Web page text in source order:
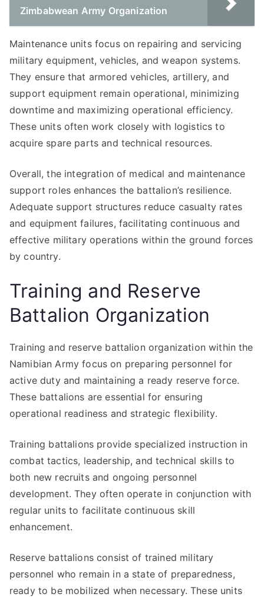
Zimbabwean Army Organization
Maintenance units focus on repairing and servicing
military equipment, vehicles, and weapon systems.
They ensure that armored vehicles, artillery, and
support equipment remain operational, minimizing
downtime and maximizing operational efficiency.
These units often work closely with logistics to
acquire spare parts and technical resources.
Overall, the integration of medical and maintenance
support roles enhances the battalion’s resilience.
Adequate support structures reduce casualty rates
and equipment failures, facilitating continuous and
effective military operations within the ground forces
by country.
Training and Reserve
Battalion Organization
Training and reserve battalion organization within the
Namibian Army focus on preparing personnel for
active duty and maintaining a ready reserve force.
These battalions are essential for ensuring
operational readiness and strategic flexibility.
Training battalions provide specialized instruction in
combat tactics, leadership, and technical skills to
both new recruits and ongoing personnel
development. They often operate in conjunction with
regular units to facilitate continuous skill
enhancement.
Reserve battalions consist of trained military
personnel who remain in a state of preparedness,
ready to be mobilized when necessary. These units